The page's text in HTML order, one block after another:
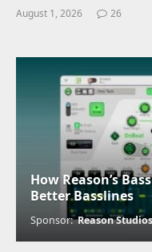
August 1, 2026 26
How Reason’s
Better Basslines
Sponsor:Reason Studios